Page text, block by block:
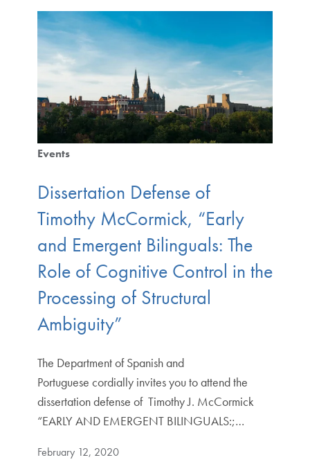
Events
Dissertation Defense of
Timothy McCormick, “Early
and Emergent Bilinguals: The
Role of Cognitive Control in the
Processing of Structural
Ambiguity”
The Department of Spanish and
Portuguese cordially invites you to attend the
dissertation defense of Timothy J. McCormick
“EARLY AND EMERGENT BILINGUALS:;…
February 12, 2020